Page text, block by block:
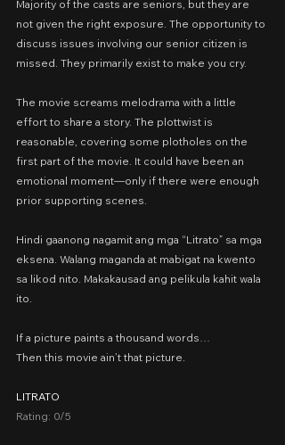
Majority of the casts are seniors, but they are
not given the right exposure. The opportunity to
discuss issues involving our senior citizen is
missed. They primarily exist to make you cry.
The movie screams melodrama with a little
effort to share a story. The plottwist is
reasonable, covering some plotholes on the
first part of the movie. It could have been an
emotional moment—only if there were enough
prior supporting scenes.
Hindi gaanong nagamit ang mga “Litrato” sa mga
eksena. Walang maganda at mabigat na kwento
sa likod nito. Makakausad ang pelikula kahit wala
ito.
If a picture paints a thousand words…
Then this movie ain’t that picture.
LITRATO
Rating: 0/5